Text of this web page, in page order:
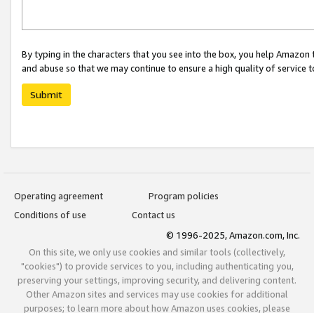
By typing in the characters that you see into the box, you help
and abuse so that we may continue to ensure a high quality of service
Submit
Operating agreement
Program policies
Conditions of use
Contact us
© 1996-2025, Amazon.com, Inc.
On this site, we only use cookies and similar tools (collectively,
"cookies") to provide services to you, including authenticating you,
preserving your settings, improving security, and delivering content.
Other Amazon sites and services may use cookies for additional
purposes; to learn more about how Amazon uses cookies, please